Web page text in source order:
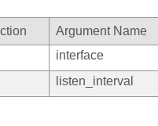
Argument Name
interface
listen_interval